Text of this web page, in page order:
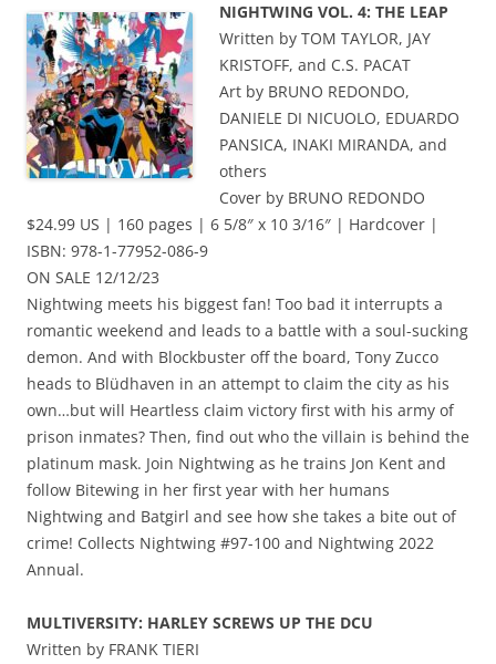
NIGHTWING VOL. 4: THE LEAP
Written by TOM TAYLOR, JAY
KRISTOFF, and C.S. PACAT
Art by BRUNO REDONDO,
DANIELE DI NICUOLO, EDUARDO
PANSICA, INAKI MIRANDA, and
others
Cover by BRUNO REDONDO
$24.99 US | 160 pages | 6 5/8″ x 10 3/16″ | Hardcover |
ISBN: 978-1-77952-086-9
ON SALE 12/12/23
Nightwing meets his biggest fan! Too bad it interrupts a
romantic weekend and leads to a battle with a soul-sucking
demon. And with Blockbuster off the board, Tony Zucco
heads to Blüdhaven in an attempt to claim the city as his
own…but will Heartless claim victory first with his army of
prison inmates? Then, find out who the villain is behind the
platinum mask. Join Nightwing as he trains Jon Kent and
follow Bitewing in her first year with her humans
Nightwing and Batgirl and see how she takes a bite out of
crime! Collects Nightwing #97-100 and Nightwing 2022
Annual.
MULTIVERSITY: HARLEY SCREWS UP THE DCU
Written by FRANK TIERI